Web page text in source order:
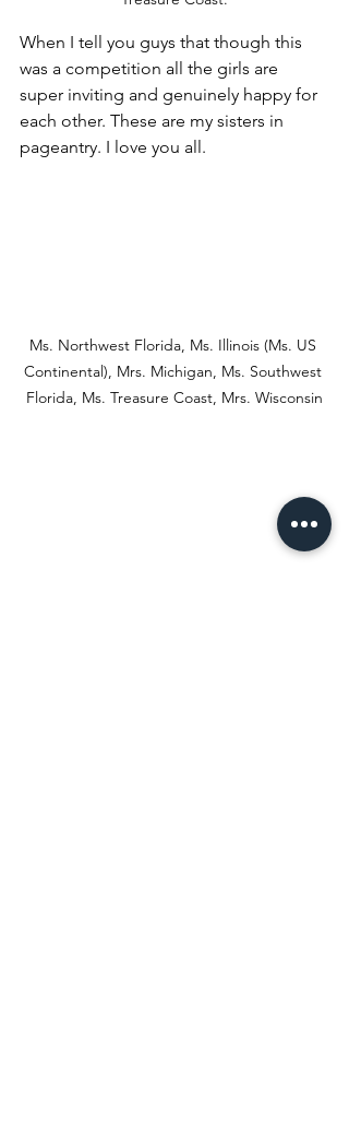
When I tell you guys that though this
was a competition all the girls are
super inviting and genuinely happy for
each other. These are my sisters in
pageantry. I love you all.
Ms. Northwest Florida, Ms. Illinois (Ms. US
Continental), Mrs. Michigan, Ms. Southwest
Florida, Ms. Treasure Coast, Mrs. Wisconsin